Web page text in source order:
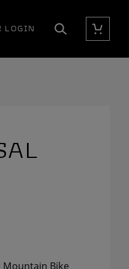
LOGIN
SearchCart
Mountain Bike